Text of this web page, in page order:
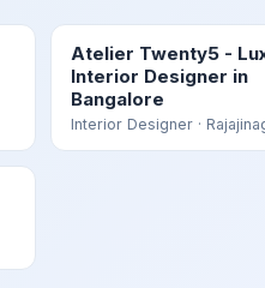
Atelier Twenty5 -
Interior Designer in
Bangalore
Interior Designer ·